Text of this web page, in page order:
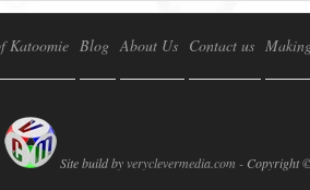
Katoomie Blog About Us Contact us
Site build by veryclevermedia.com - Copyright